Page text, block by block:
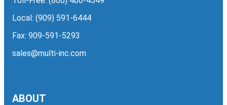
Local: (909) 591-6444
Fax: 909-591-5293
sales@multi-inc.com
ABOUT